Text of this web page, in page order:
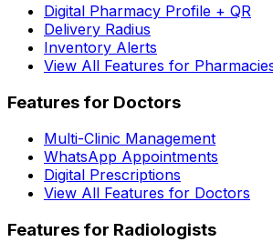
Digital Pharmacy Profile + QR
Delivery Radius
Inventory Alerts
View All Features for
Features for Doctors
Multi-Clinic Management
WhatsApp Appointments
Digital Prescriptions
View All Features for Doctors
Features for Radiologists